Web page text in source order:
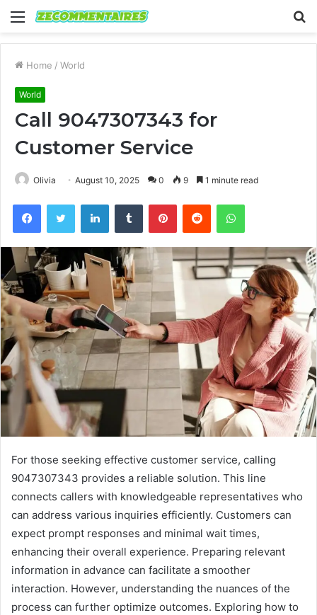
Menu
Home / World
World
Call 9047307343 for
Customer Service
Olivia August 10, 2025 0 9 1 minute read
FacebookTwitter LinkedInTumblr PinterestReddit WhatsApp
For those seeking effective customer service, calling
9047307343 provides a reliable solution. This line
connects callers with knowledgeable representatives who
can address various inquiries efficiently. Customers can
expect prompt responses and minimal wait times,
enhancing their overall experience. Preparing relevant
information in advance can facilitate a smoother
interaction. However, understanding the nuances of the
process can further optimize outcomes. Exploring how to